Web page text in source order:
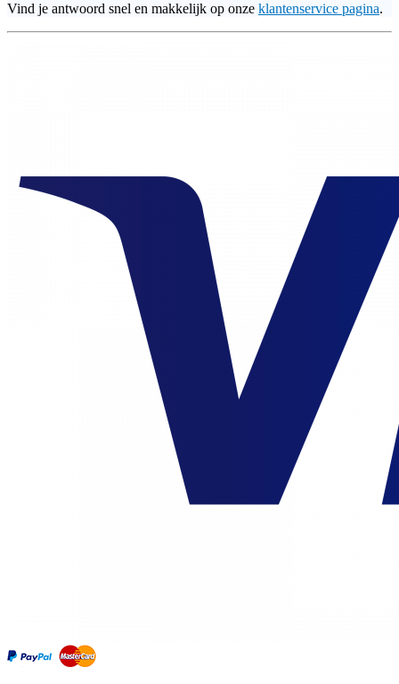
Vind je antwoord snel en makkelijk op onze klantenservice pagina.